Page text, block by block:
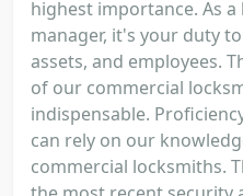
highest importance. As
manager, it's your duty
assets, and employees.
of our commercial
indispensable.
can rely on our
commercial locksmiths.